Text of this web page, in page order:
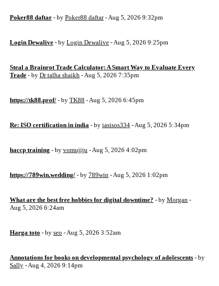
Poker88 daftar - by Poker88 daftar- Aug 5, 2026 9:32pm
Login Dewalive - by Login Dewalive - Aug 5, 2026 9:25pm
Steal a Brainrot Trade Calculator: A Smart Way to Evaluate Every
Trade - by Dr talha shaikh - Aug 5, 2026 7:35pm
https://tk88.prof/ - by TK88 - Aug 5, 2026 6:45pm
Re: ISO certification in india - by iasisos334 - Aug 5, 2026 5:34pm
haccp training - by vomujiju - Aug 5, 2026 4:02pm
https://789win.wedding/ - by 789win - Aug 5, 2026 1:02pm
What are the best free hobbies for digital downtime? - by Morgan -
Aug 5, 2026 6:24am
Harga toto - by seo - Aug 5, 2026 3:52am
Annotations for books on developmental psychology of adolescents - by
Sally - Aug 4, 2026 9:14pm